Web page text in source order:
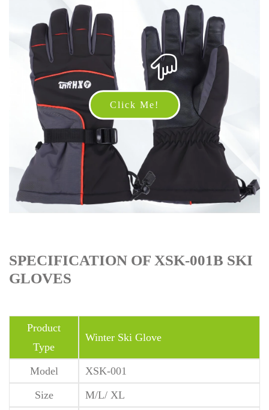
Click Me!
SPECIFICATION OF XSK-001B SKI
GLOVES
Product
Type
Winter Ski Glove
Model
XSK-001
Size
M/L/ XL